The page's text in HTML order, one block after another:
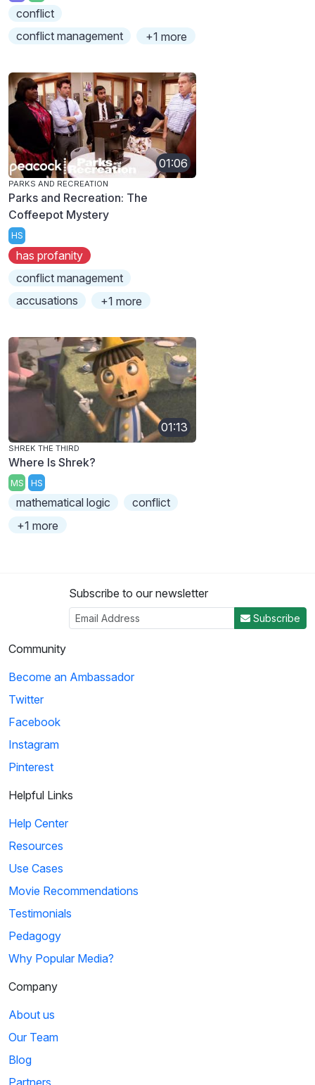
conflict
conflict management
+1 more
01:06
PARKS AND RECREATION
Parks and Recreation: The
Coffeepot Mystery
HS
has profanity
conflict management
accusations
+1 more
01:13
SHREK THE THIRD
Where Is Shrek?
MS HS
mathematical logic
conflict
+1 more
Subscribe to our newsletter
Subscribe
Community
Become an Ambassador
Twitter
Facebook
Instagram
Pinterest
Helpful Links
Help Center
Resources
Use Cases
Movie Recommendations
Testimonials
Pedagogy
Why Popular Media?
Company
About us
Our Team
Blog